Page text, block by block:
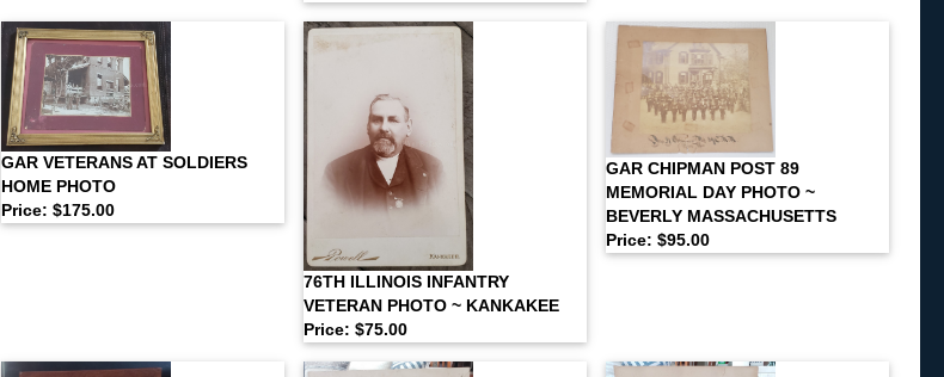
GAR VETERANS AT SOLDIERS
HOME PHOTO
Price: $175.00
76TH ILLINOIS INFANTRY
VETERAN PHOTO ~ KANKAKEE
Price: $75.00
GAR CHIPMAN POST 89
MEMORIAL DAY PHOTO ~
BEVERLY MASSACHUSETTS
Price: $95.00